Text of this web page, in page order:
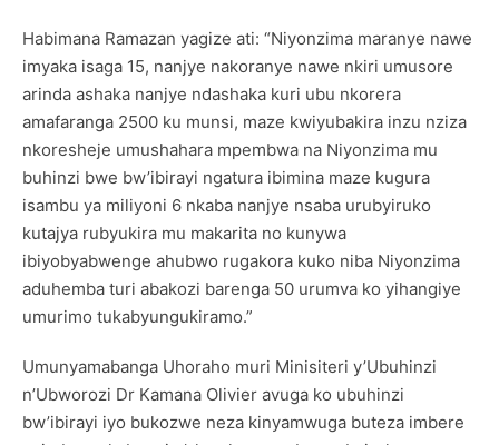
Habimana Ramazan yagize ati: “Niyonzima maranye nawe
imyaka isaga 15, nanjye nakoranye nawe nkiri umusore
arinda ashaka nanjye ndashaka kuri ubu nkorera
amafaranga 2500 ku munsi, maze kwiyubakira inzu nziza
nkoresheje umushahara mpembwa na Niyonzima mu
buhinzi bwe bw’ibirayi ngatura ibimina maze kugura
isambu ya miliyoni 6 nkaba nanjye nsaba urubyiruko
kutajya rubyukira mu makarita no kunywa
ibiyobyabwenge ahubwo rugakora kuko niba Niyonzima
aduhemba turi abakozi barenga 50 urumva ko yihangiye
umurimo tukabyungukiramo.”
Umunyamabanga Uhoraho muri Minisiteri y’Ubuhinzi
n’Ubworozi Dr Kamana Olivier avuga ko ubuhinzi
bw’ibirayi iyo bukozwe neza kinyamwuga buteza imbere